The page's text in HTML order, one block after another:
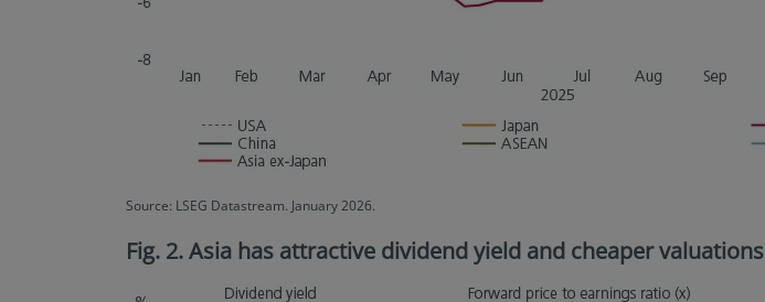
Source: LSEG Datastream. January 2026.
Fig. 2. Asia has attractive dividend yield and cheaper valuations